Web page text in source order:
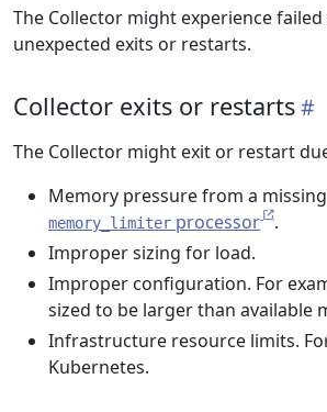
The Collector might experience
unexpected exits or restarts.
Collector exits or restarts
The Collector might exit or restart
Memory pressure from a
memory_limiter processor
.
Improper sizing for load.
Improper configuration. For
sized to be larger than available
Infrastructure resource limits.
Kubernetes.